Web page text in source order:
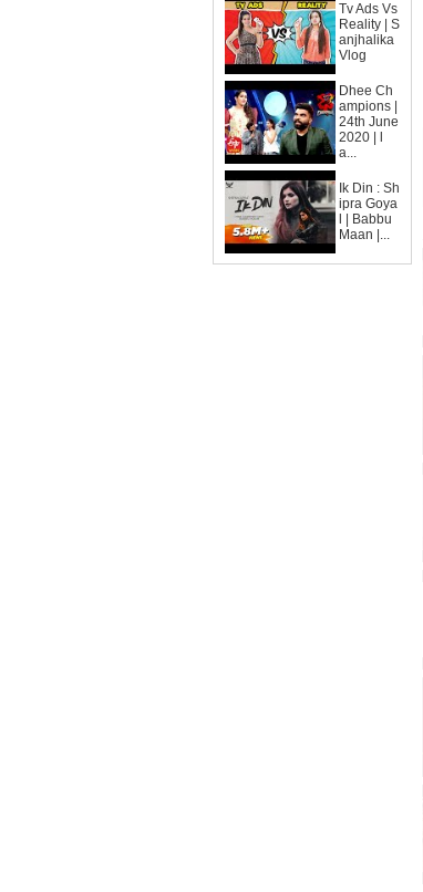
Tv Ads Vs
Reality | S
anjhalika
Vlog
Dhee Ch
ampions |
24th June
2020 | l
a...
Ik Din : Sh
ipra Goya
l | Babbu
Maan |...